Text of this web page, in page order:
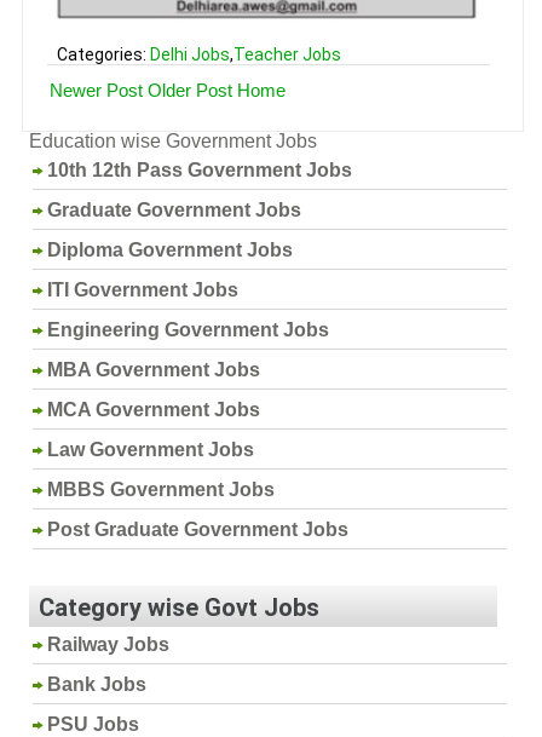
Categories: Delhi Jobs,Teacher Jobs
Newer Post Older Post Home
Education wise Government Jobs
10th 12th Pass Government Jobs
Graduate Government Jobs
Diploma Government Jobs
ITI Government Jobs
Engineering Government Jobs
MBA Government Jobs
MCA Government Jobs
Law Government Jobs
MBBS Government Jobs
Post Graduate Government Jobs
Category wise Govt Jobs
Railway Jobs
Bank Jobs
PSU Jobs